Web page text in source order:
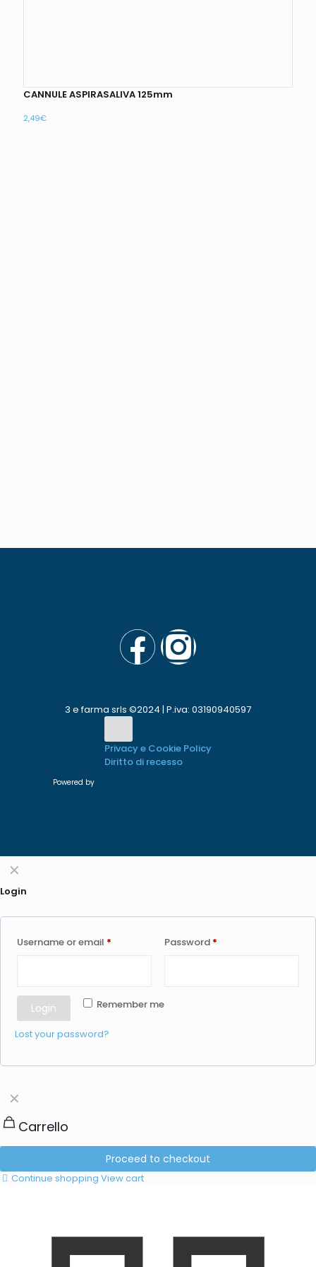
CANNULE ASPIRASALIVA 125mm
2,49€
3 e farma srls ©2024 | P.iva: 03190940597
Privacy e Cookie Policy
Diritto di recesso
Powered by
✕
Login
Username or email * Password *
Remember me
Login
Lost your password?
✕
Carrello
Proceed to checkout
Continue shopping View cart